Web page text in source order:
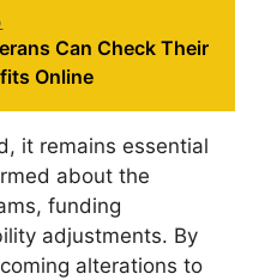
Can Check Their
Online
it remains essential
about the
funding
adjustments. By
alterations to